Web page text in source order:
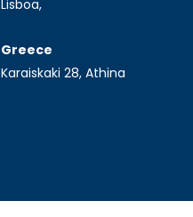
Lisboa,
Greece
Karaiskaki 28, Athina